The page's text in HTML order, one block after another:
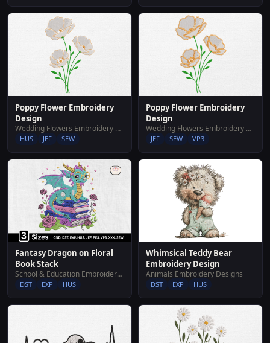
Poppy Flower Embroidery
Design
Wedding Flowers Embroidery Designs
HUS JEF SEW
Poppy Flower Embroidery
Design
Wedding Flowers Embroidery Designs
JEF SEW VP3
Fantasy Dragon on Floral
Book Stack
School & Education Embroidery Designs
DST EXP HUS
Whimsical Teddy Bear
Embroidery Design
Animals Embroidery Designs
DST EXP HUS